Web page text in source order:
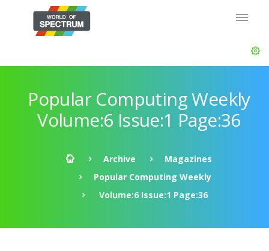
Popular Computing Weekly
Volume:6 Issue:1 Page:36
Archive
Magazines
Popular Computing Weekly
Volume:6 Issue:1 Page:36